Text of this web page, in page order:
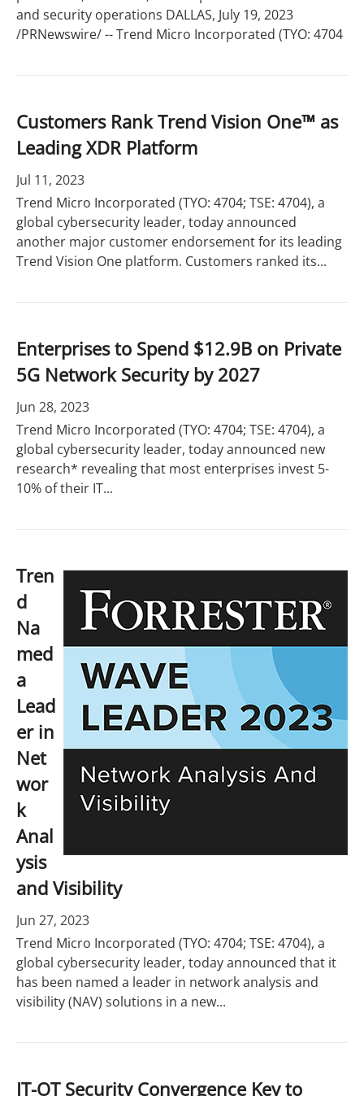
and security operations DALLAS, July 19, 2023
/PRNewswire/ -- Trend Micro Incorporated (TYO: 4704
Customers Rank Trend Vision One™ as
Leading XDR Platform
Jul 11, 2023
Trend Micro Incorporated (TYO: 4704; TSE: 4704), a
global cybersecurity leader, today announced
another major customer endorsement for its leading
Trend Vision One platform. Customers ranked its...
Enterprises to Spend $12.9B on Private
5G Network Security by 2027
Jun 28, 2023
Trend Micro Incorporated (TYO: 4704; TSE: 4704), a
global cybersecurity leader, today announced new
research* revealing that most enterprises invest 5-
10% of their IT...
Tren
d
Na
med
a
Lead
er in
Net
wor
k
Anal
ysis
and Visibility
Jun 27, 2023
Trend Micro Incorporated (TYO: 4704; TSE: 4704), a
global cybersecurity leader, today announced that it
has been named a leader in network analysis and
visibility (NAV) solutions in a new...
IT-OT Security Convergence Key to